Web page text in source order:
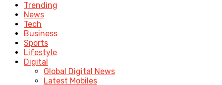
Trending
News
Tech
Business
Sports
Lifestyle
Digital
Global Digital News
Latest Mobiles